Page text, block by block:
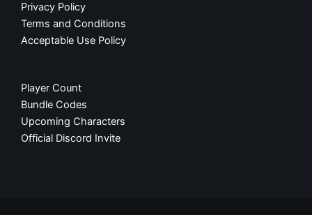
Privacy Policy
Terms and Conditions
Acceptable Use Policy
Player Count
Bundle Codes
Upcoming Characters
Official Discord Invite